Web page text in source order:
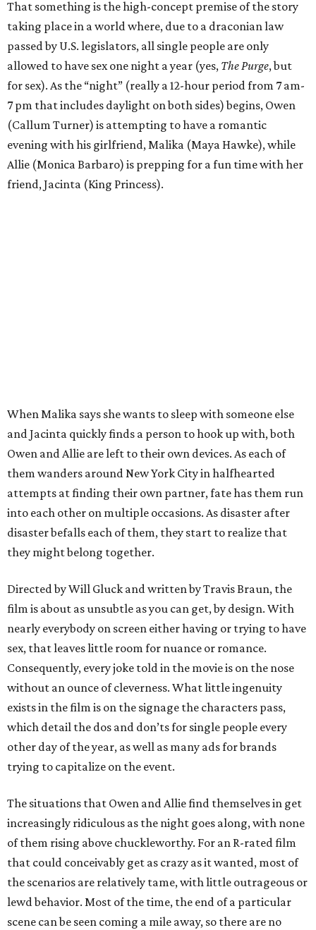
That something is the high-concept premise of the story
taking place in a world where, due to a draconian law
passed by U.S. legislators, all single people are only
allowed to have sex one night a year (yes, The Purge, but
for sex). As the “night” (really a 12-hour period from 7 am-
7 pm that includes daylight on both sides) begins, Owen
(Callum Turner) is attempting to have a romantic
evening with his girlfriend, Malika (Maya Hawke), while
Allie (Monica Barbaro) is prepping for a fun time with her
friend, Jacinta (King Princess).
When Malika says she wants to sleep with someone else
and Jacinta quickly finds a person to hook up with, both
Owen and Allie are left to their own devices. As each of
them wanders around New York City in halfhearted
attempts at finding their own partner, fate has them run
into each other on multiple occasions. As disaster after
disaster befalls each of them, they start to realize that
they might belong together.
Directed by Will Gluck and written by Travis Braun, the
film is about as unsubtle as you can get, by design. With
nearly everybody on screen either having or trying to have
sex, that leaves little room for nuance or romance.
Consequently, every joke told in the movie is on the nose
without an ounce of cleverness. What little ingenuity
exists in the film is on the signage the characters pass,
which detail the dos and don’ts for single people every
other day of the year, as well as many ads for brands
trying to capitalize on the event.
The situations that Owen and Allie find themselves in get
increasingly ridiculous as the night goes along, with none
of them rising above chuckleworthy. For an R-rated film
that could conceivably get as crazy as it wanted, most of
the scenarios are relatively tame, with little outrageous or
lewd behavior. Most of the time, the end of a particular
scene can be seen coming a mile away, so there are no